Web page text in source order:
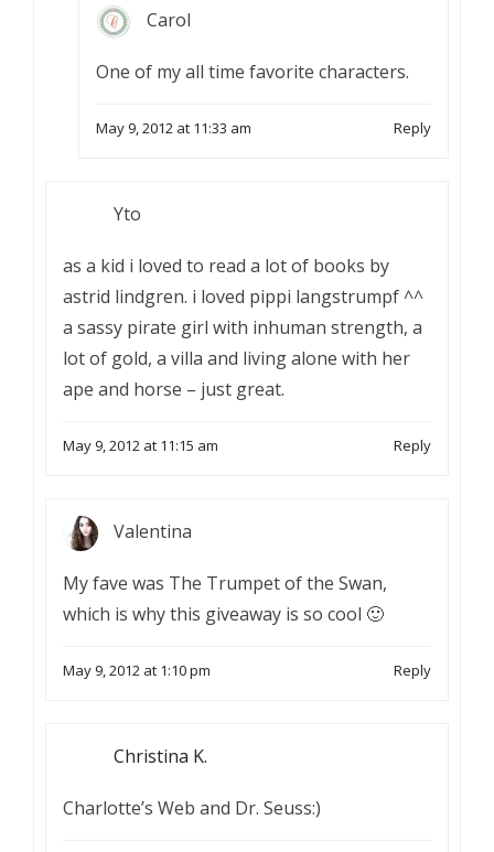
Carol
One of my all time favorite characters.
May 9, 2012 at 11:33 am Reply
Yto
as a kid i loved to read a lot of books by
astrid lindgren. i loved pippi langstrumpf ^^
a sassy pirate girl with inhuman strength, a
lot of gold, a villa and living alone with her
ape and horse – just great.
May 9, 2012 at 11:15 am Reply
Valentina
My fave was The Trumpet of the Swan,
which is why this giveaway is so cool 🙂
May 9, 2012 at 1:10 pm Reply
Christina K.
Charlotte’s Web and Dr. Seuss:)